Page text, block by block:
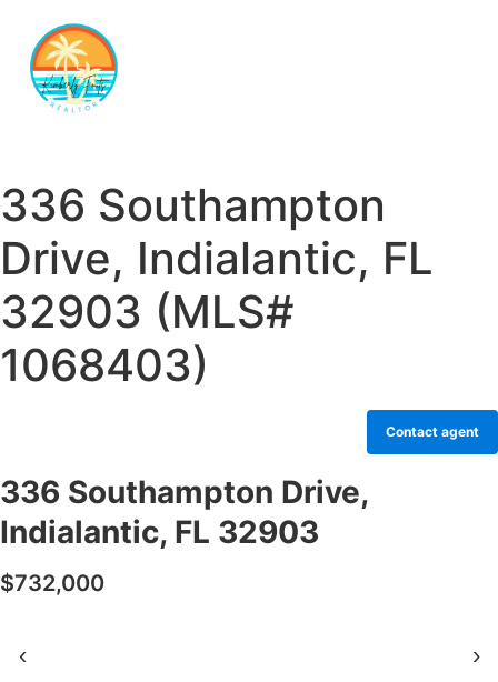
336 Southampton
Drive, Indialantic, FL
32903 (MLS#
1068403)
Contact agent
336 Southampton Drive,
Indialantic, FL 32903
$732,000
‹ ›